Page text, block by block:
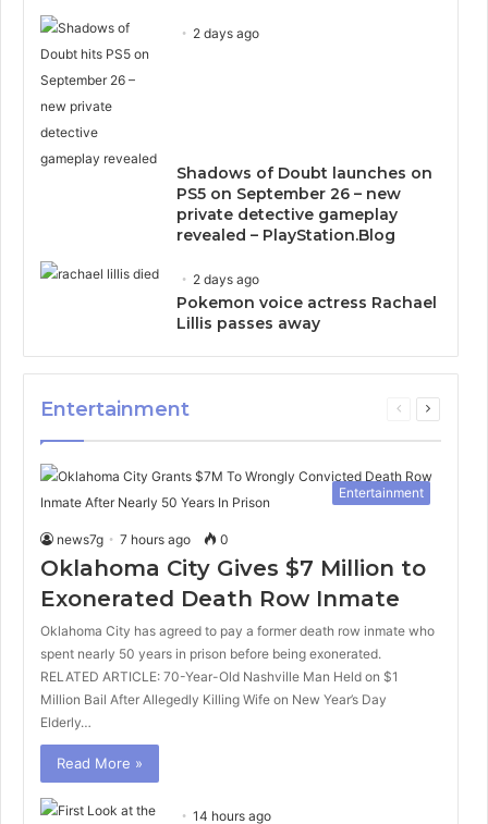
2 days ago
Shadows of Doubt launches on
PS5 on September 26 – new
private detective gameplay
revealed – PlayStation.Blog
2 days ago
Pokemon voice actress Rachael
Lillis passes away
Entertainment
Previous
Next
Entertainment
news7g 7 hours ago 0
Oklahoma City Gives $7 Million to
Exonerated Death Row Inmate
Oklahoma City has agreed to pay a former death row inmate who
spent nearly 50 years in prison before being exonerated.
RELATED ARTICLE: 70-Year-Old Nashville Man Held on $1
Million Bail After Allegedly Killing Wife on New Year’s Day
Elderly…
Read More »
14 hours ago